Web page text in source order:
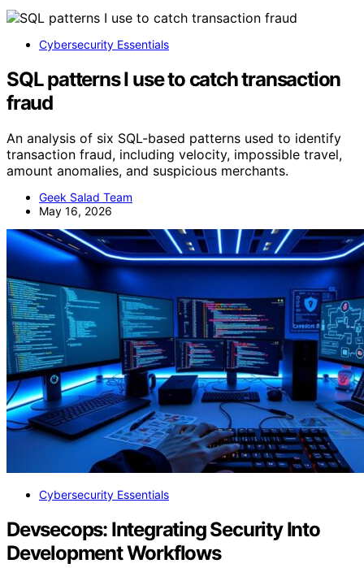
Cybersecurity Essentials
SQL patterns I use to catch transaction
fraud
An analysis of six SQL-based patterns used to identify
transaction fraud, including velocity, impossible travel,
amount anomalies, and suspicious merchants.
Geek Salad Team
May 16, 2026
Cybersecurity Essentials
Devsecops: Integrating Security Into
Development Workflows